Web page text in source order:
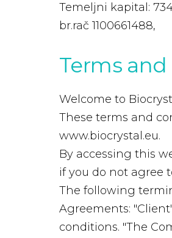
Temeljni kapital:
br.rač 1100661488,
Terms and
Welcome to
These terms and
www.biocrystal.eu.
By accessing this
if you do not agree
The following
Agreements:
conditions. "The